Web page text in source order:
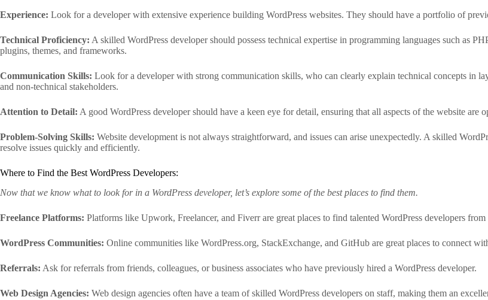
Experience: Look for a developer with extensive experience building WordPress websites. They should have a portfolio of
Technical Proficiency: A skilled WordPress developer should possess technical expertise in programming languages such as
plugins, themes, and frameworks.
Communication Skills: Look for a developer with strong communication skills, who can clearly explain technical concepts in
and non-technical stakeholders.
Attention to Detail: A good WordPress developer should have a keen eye for detail, ensuring that all aspects of the website are
Problem-Solving Skills: Website development is not always straightforward, and issues can arise unexpectedly. A skilled
resolve issues quickly and efficiently.
Where to Find the Best WordPress Developers:
Now that we know what to look for in a WordPress developer, let’s explore some of the best places to find them.
Freelance Platforms: Platforms like Upwork, Freelancer, and Fiverr are great places to find talented WordPress developers
WordPress Communities: Online communities like WordPress.org, StackExchange, and GitHub are great places to connect
Referrals: Ask for referrals from friends, colleagues, or business associates who have previously hired a WordPress developer.
Web Design Agencies: Web design agencies often have a team of skilled WordPress developers on staff, making them an